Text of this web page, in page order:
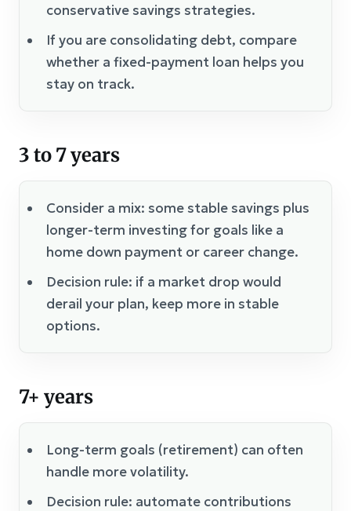
conservative savings strategies.
If you are consolidating debt, compare
whether a fixed-payment loan helps you
stay on track.
3 to 7 years
Consider a mix: some stable savings plus
longer-term investing for goals like a
home down payment or career change.
Decision rule: if a market drop would
derail your plan, keep more in stable
options.
7+ years
Long-term goals (retirement) can often
handle more volatility.
Decision rule: automate contributions